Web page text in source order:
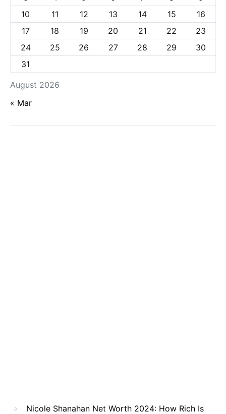
August 2026
10
11 12 13 14 15
16
17
18 19 20 21 22
23
24
25 26 27 28 29
30
31
« Mar
Nicole Shanahan Net Worth 2024: How Rich Is